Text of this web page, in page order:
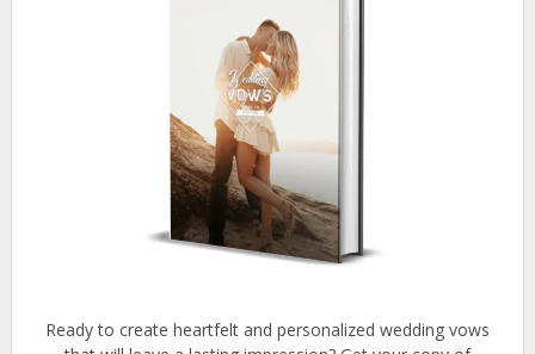
Ready to create heartfelt and personalized wedding vows